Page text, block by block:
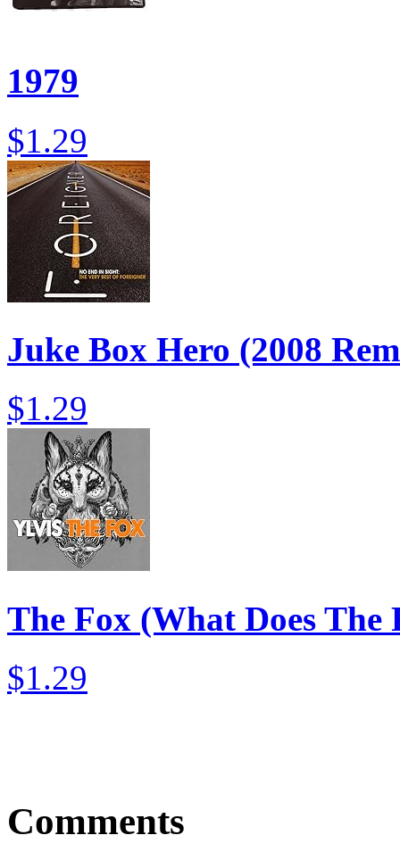
1979
$1.29
Juke Box Hero (2008
$1.29
The Fox (What Does The
$1.29
Comments